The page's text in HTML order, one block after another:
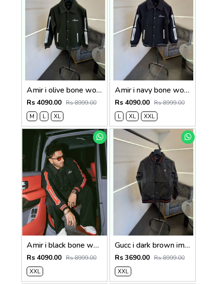
Amir i olive bone wool blend suedo imported snap button varsity jacket
Rs 4090.00 Rs 8999.00
M
L XL
Amir i navy bone wool blend suedo imported snap button varsity jacket
Rs 4090.00 Rs 8999.00
L
XL XXL
Amir i black bone wool blend suedo imported snap button varsity jacket
Rs 4090.00 Rs 8999.00
XXL
Gucc i dark brown imported leather jacket with brand button
Rs 3690.00 Rs 8999.00
XXL